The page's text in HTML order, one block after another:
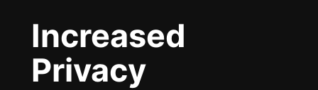
Increased
Privacy